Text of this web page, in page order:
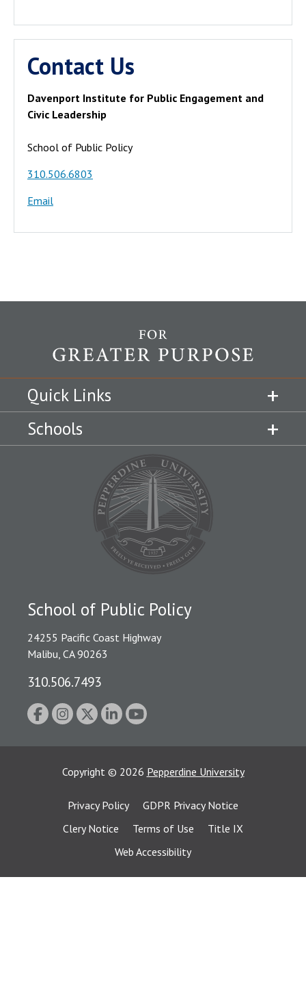
Contact Us
Davenport Institute for Public Engagement and
Civic Leadership
School of Public Policy
310.506.6803
Email
Quick Links
Schools
School of Public Policy
24255 Pacific Coast Highway
Malibu, CA 90263
310.506.7493
Copyright © 2026 Pepperdine University
Privacy Policy
GDPR Privacy Notice
Clery Notice
Terms of Use
Title IX
Web Accessibility